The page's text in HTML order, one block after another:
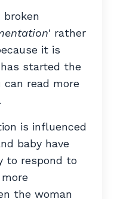
broken
' rather
it is
started the
can read more
.
is influenced
baby have
to respond to
the woman